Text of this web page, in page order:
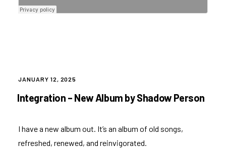
POSTED
JANUARY 12, 2025
Integration – New Album by Shadow Person
I have a new album out. It’s an album of old songs,
refreshed, renewed, and reinvigorated.